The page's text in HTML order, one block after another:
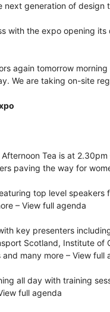
next generation of design
with the expo opening
again tomorrow
We are taking on-site
Tea is at
paving the way for
top level speakers
– View full agenda
key presenters
Scotland, Institute of
many more – View full
all day with training
full agenda